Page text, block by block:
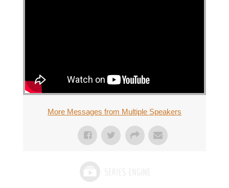
More Messages from Multiple Speakers